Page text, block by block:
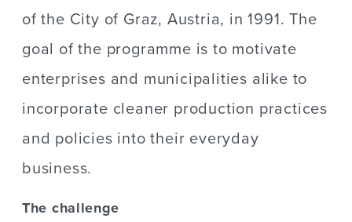
of the City of Graz, Austria, in 1991. The
goal of the programme is to motivate
enterprises and municipalities alike to
incorporate cleaner production practices
and policies into their everyday
business.
The challenge